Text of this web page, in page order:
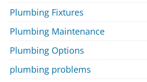
Plumbing Fixtures
Plumbing Maintenance
Plumbing Options
plumbing problems